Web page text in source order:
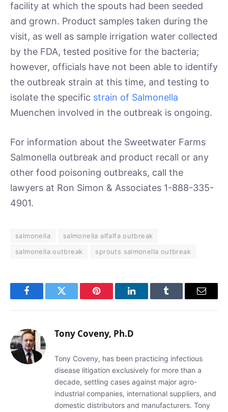
facility at which the spouts had been seeded
and grown. Product samples taken during the
visit, as well as sample irrigation water collected
by the FDA, tested positive for the bacteria;
however, officials have not been able to identify
the outbreak strain at this time, and testing to
isolate the specific strain of Salmonella
Muenchen involved in the outbreak is ongoing.
For information about the Sweetwater Farms
Salmonella outbreak and product recall or any
other food poisoning outbreaks, call the
lawyers at Ron Simon & Associates 1-888-335-
4901.
salmonella
salmonella alfalfa outbreak
salmonella outbreak
sprouts salmonella outbreak
FacebookTwitter Pinterest LinkedInTumblr Email
Tony Coveny, Ph.D
Tony Coveny, has been practicing infectious
disease litigation exclusively for more than a
decade, settling cases against major agro-
industrial companies, international suppliers, and
domestic distributors and manufacturers. Tony